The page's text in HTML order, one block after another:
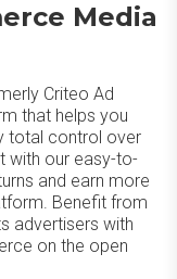
Media
Criteo Ad
that helps you
total control over
with our easy-to-
and earn more
Benefit from
advertisers with
on the open